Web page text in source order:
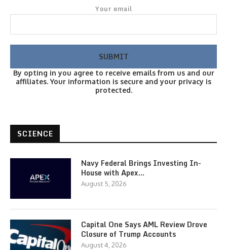
Your email
By opting in you agree to receive emails from us and our
affiliates. Your information is secure and your privacy is
protected.
SCIENCE
Navy Federal Brings Investing In-
House with Apex…
August 5, 2026
Capital One Says AML Review Drove
Closure of Trump Accounts
August 4, 2026